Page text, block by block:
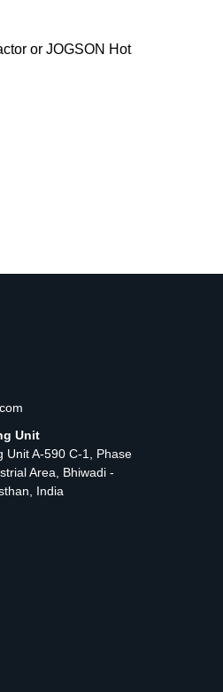
or JOGSON Hot
Unit
Unit A-590 C-1, Phase
Area, Bhiwadi -
India